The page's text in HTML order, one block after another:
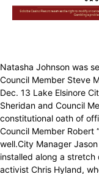
Natasha Johnson was
Council Member Steve
Dec. 13 Lake Elsinore
Sheridan and Council
constitutional oath of
Council Member Robert
well.City Manager
installed along a stretch
activist Chris Hyland,